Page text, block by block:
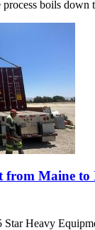
process boils
from Maine to
Heavy